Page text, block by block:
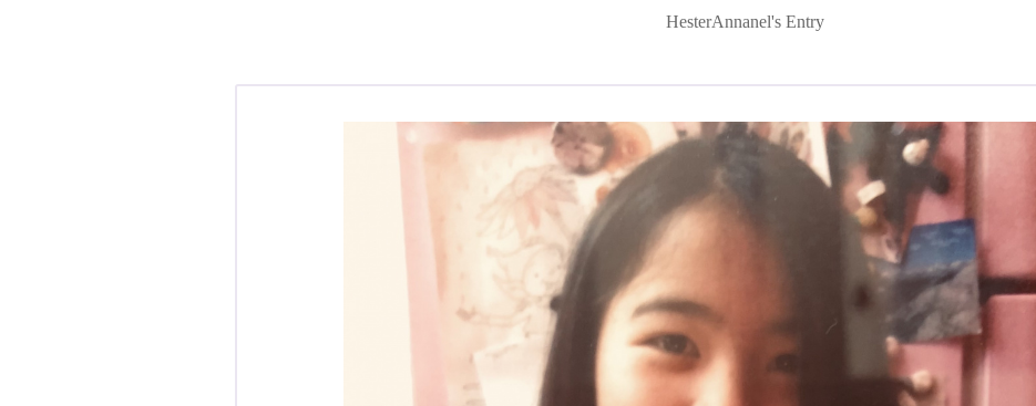
HesterAnnanel's Entry